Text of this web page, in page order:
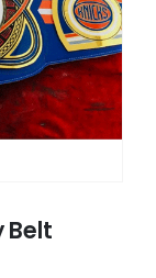
Belt